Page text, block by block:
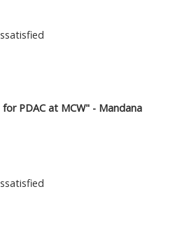
HOMEOSTASIS OF DOWNSTREAM
HOMEOSTASIS OF DOWNSTREAM
HOMEOSTASIS OF DOWNSTREAM
HOMEOSTASIS OF DOWNSTREAM
PDAC at MCW" - Mandana
FOR PDAC AT MCW" - MANDANA
FOR PDAC AT MCW" - MANDANA
FOR PDAC AT MCW" - MANDANA
FOR PDAC AT MCW" - MANDANA
FOR PDAC AT MCW" - MANDANA